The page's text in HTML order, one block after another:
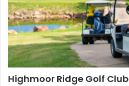
Highmoor Ridge Golf Club